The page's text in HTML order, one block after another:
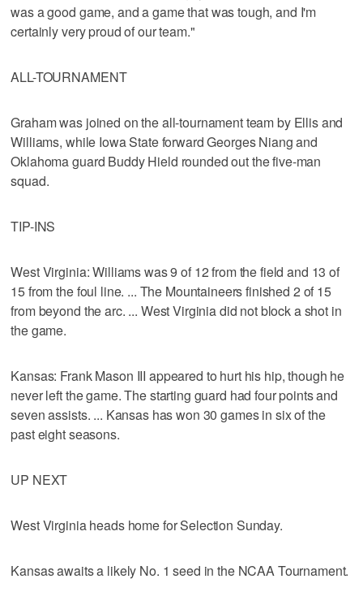
was a good game, and a game that was tough, and I'm
certainly very proud of our team."
ALL-TOURNAMENT
Graham was joined on the all-tournament team by Ellis and
Williams, while Iowa State forward Georges Niang and
Oklahoma guard Buddy Hield rounded out the five-man
squad.
TIP-INS
West Virginia: Williams was 9 of 12 from the field and 13 of
15 from the foul line. ... The Mountaineers finished 2 of 15
from beyond the arc. ... West Virginia did not block a shot in
the game.
Kansas: Frank Mason III appeared to hurt his hip, though he
never left the game. The starting guard had four points and
seven assists. ... Kansas has won 30 games in six of the
past eight seasons.
UP NEXT
West Virginia heads home for Selection Sunday.
Kansas awaits a likely No. 1 seed in the NCAA Tournament.